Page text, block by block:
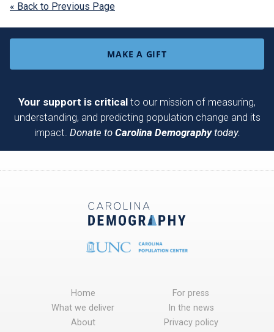
« Back to Previous Page
MAKE A GIFT
Your support is critical to our mission of measuring,
understanding, and predicting population change and its
impact. Donate to Carolina Demographytoday.
Home
What we deliver
About
For press
In the news
Privacy policy